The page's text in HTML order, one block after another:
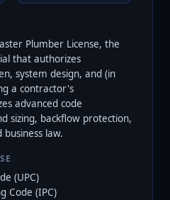
Plumber License, the
that authorizes
system design, and (in
a contractor's
advanced code
sizing, backflow protection,
law.
(UPC)
Code (IPC)